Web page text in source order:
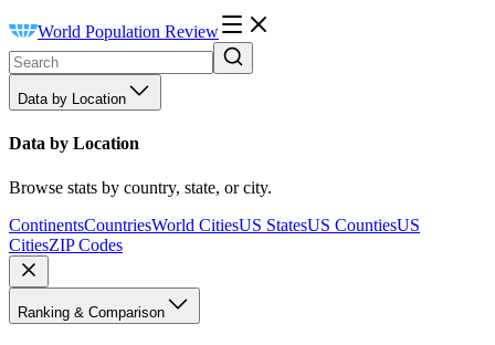
World Population Review
Data by Location
Data by Location
Browse stats by country, state, or city.
ContinentsCountriesWorld CitiesUS StatesUS CountiesUS
CitiesZIP Codes
Ranking & Comparison